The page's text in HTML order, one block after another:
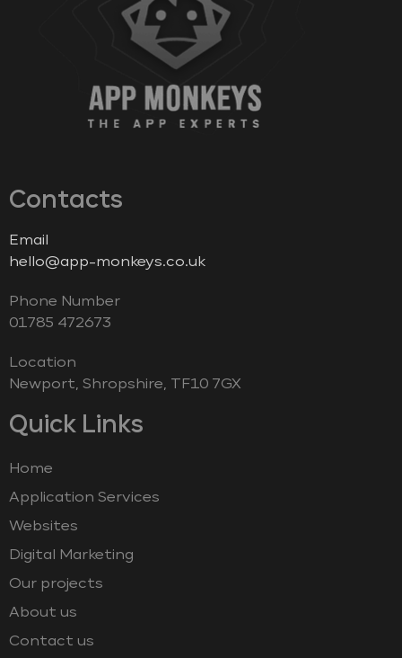
Contacts
Email
hello@app-monkeys.co.uk
Phone Number
‭01785 472673‬
Location
Newport, Shropshire, TF10 7GX
Quick Links
Home
Application Services
Websites
Digital Marketing
Our projects
About us
Contact us